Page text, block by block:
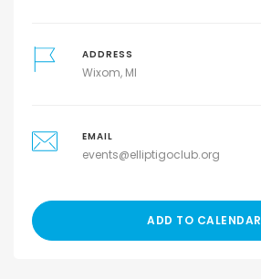
ADDRESS
Wixom, MI
EMAIL
events@elliptigoclub.org
ADD TO CALENDAR